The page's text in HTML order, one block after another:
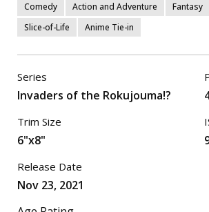
Comedy Action and Adventure Fantasy
Slice-of-Life
Anime Tie-in
Series
Invaders of the Rokujouma!?
Trim Size
6"x8"
Release Date
Nov 23, 2021